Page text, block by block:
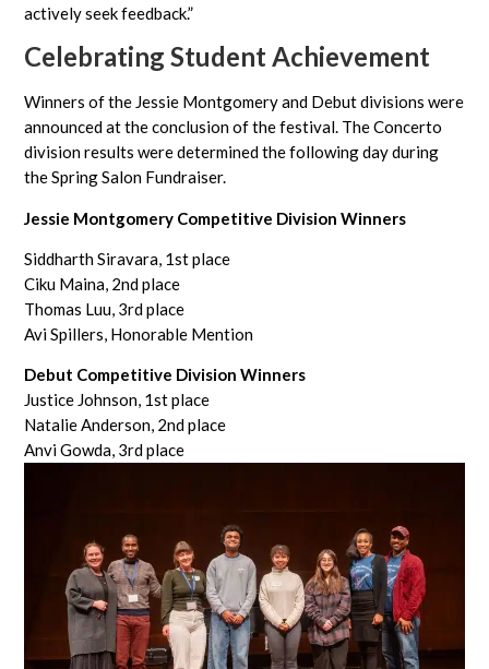
actively seek feedback.”
Celebrating Student Achievement
Winners of the Jessie Montgomery and Debut divisions were
announced at the conclusion of the festival. The Concerto
division results were determined the following day during
the Spring Salon Fundraiser.
Jessie Montgomery Competitive Division Winners
Siddharth Siravara, 1st place
Ciku Maina, 2nd place
Thomas Luu, 3rd place
Avi Spillers, Honorable Mention
Debut Competitive Division Winners
Justice Johnson, 1st place
Natalie Anderson, 2nd place
Anvi Gowda, 3rd place